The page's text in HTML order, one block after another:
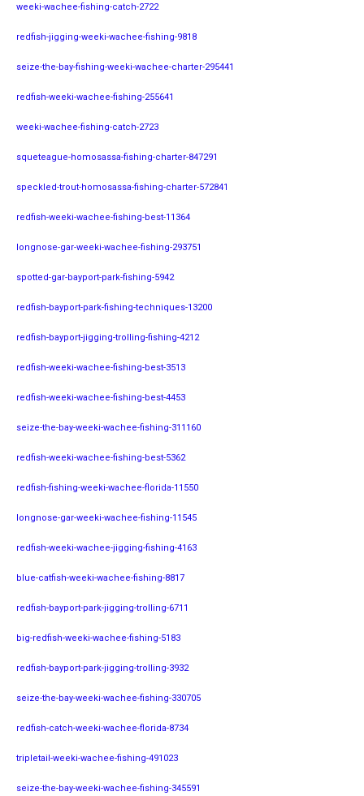
weeki-wachee-fishing-catch-2722
redfish-jigging-weeki-wachee-fishing-9818
seize-the-bay-fishing-weeki-wachee-charter-295441
redfish-weeki-wachee-fishing-255641
weeki-wachee-fishing-catch-2723
squeteague-homosassa-fishing-charter-847291
speckled-trout-homosassa-fishing-charter-572841
redfish-weeki-wachee-fishing-best-11364
longnose-gar-weeki-wachee-fishing-293751
spotted-gar-bayport-park-fishing-5942
redfish-bayport-park-fishing-techniques-13200
redfish-bayport-jigging-trolling-fishing-4212
redfish-weeki-wachee-fishing-best-3513
redfish-weeki-wachee-fishing-best-4453
seize-the-bay-weeki-wachee-fishing-311160
redfish-weeki-wachee-fishing-best-5362
redfish-fishing-weeki-wachee-florida-11550
longnose-gar-weeki-wachee-fishing-11545
redfish-weeki-wachee-jigging-fishing-4163
blue-catfish-weeki-wachee-fishing-8817
redfish-bayport-park-jigging-trolling-6711
big-redfish-weeki-wachee-fishing-5183
redfish-bayport-park-jigging-trolling-3932
seize-the-bay-weeki-wachee-fishing-330705
redfish-catch-weeki-wachee-florida-8734
tripletail-weeki-wachee-fishing-491023
seize-the-bay-weeki-wachee-fishing-345591